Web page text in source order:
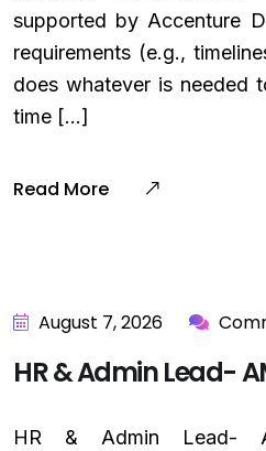
supported by Accenture
requirements (e.g.,
does whatever is needed
time […]
Read More
August 7, 2026
HR & Admin Lead-
HR & Admin Lead-